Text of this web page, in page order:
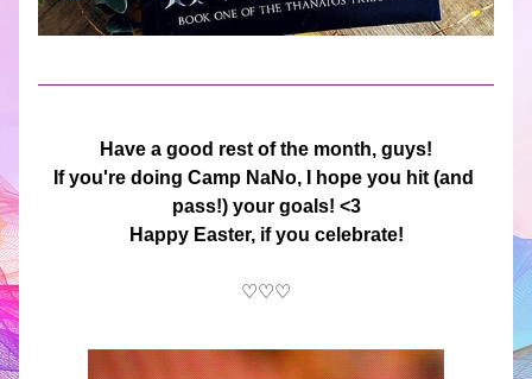
Have a good rest of the month, guys!
If you're doing Camp NaNo, I hope you hit (and
pass!) your goals! <3
Happy Easter, if you celebrate!
♡♡♡